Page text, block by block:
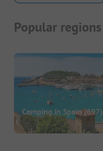
Popular regions
Camping in Spain(697)